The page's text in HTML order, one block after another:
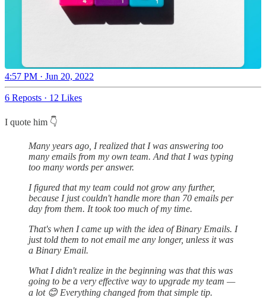
4:57 PM · Jun 20, 2022
6 Reposts · 12 Likes
I quote him 👇
Many years ago, I realized that I was answering too
many emails from my own team. And that I was typing
too many words per answer.
I figured that my team could not grow any further,
because I just couldn't handle more than 70 emails per
day from them. It took too much of my time.
That's when I came up with the idea of Binary Emails. I
just told them to not email me any longer, unless it was
a Binary Email.
What I didn't realize in the beginning was that this was
going to be a very effective way to upgrade my team —
a lot 😊 Everything changed from that simple tip.